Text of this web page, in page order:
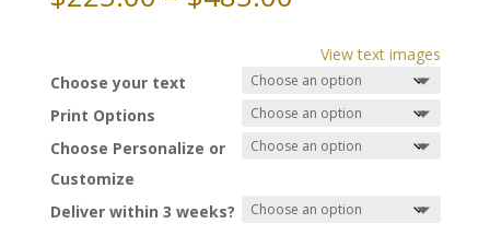
$225.00
through
$485.00
View text images
Choose your text
Print Options
Choose Personalize or
Customize
Deliver within 3 weeks?